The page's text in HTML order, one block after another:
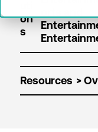
on
s
Resources